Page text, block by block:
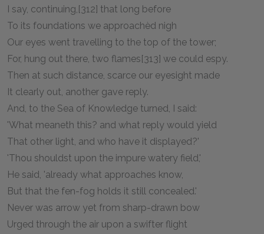
I say, continuing,[312] that long before
To its foundations we approachèd nigh
Our eyes went travelling to the top of the tower;
For, hung out there, two flames[313] we could espy.
Then at such distance, scarce our eyesight made
It clearly out, another gave reply.
And, to the Sea of Knowledge turned, I said:
'What meaneth this? and what reply would yield
That other light, and who have it displayed?'
'Thou shouldst upon the impure watery field,'
He said, 'already what approaches know,
But that the fen-fog holds it still concealed.'
Never was arrow yet from sharp-drawn bow
Urged through the air upon a swifter flight